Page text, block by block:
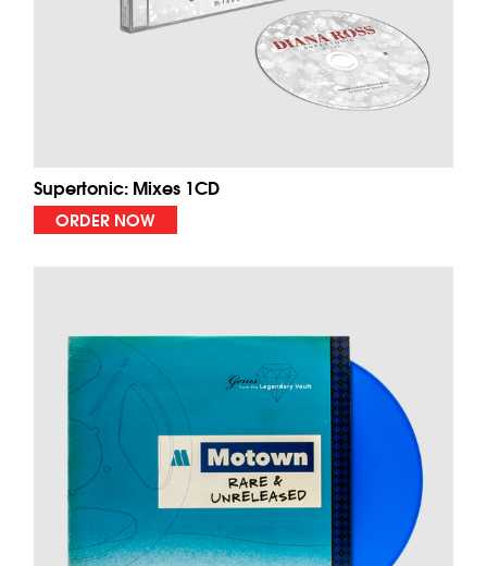
Supertonic: Mixes 1CD
ORDER NOW